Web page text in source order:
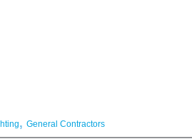
, General Contractors